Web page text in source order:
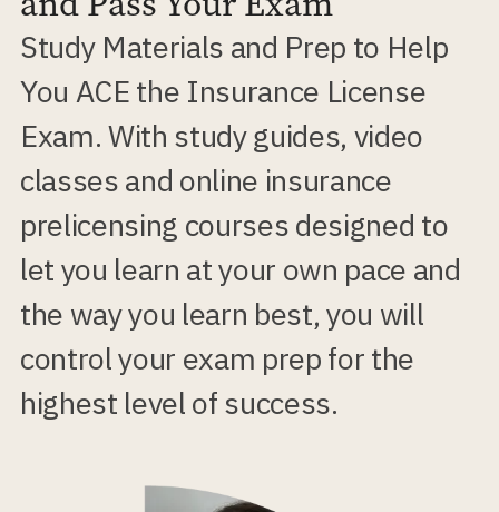
Study Materials and Prep to Help
You ACE the Insurance License
Exam. With study guides, video
classes and online insurance
prelicensing courses designed to
let you learn at your own pace and
the way you learn best, you will
control your exam prep for the
highest level of success.